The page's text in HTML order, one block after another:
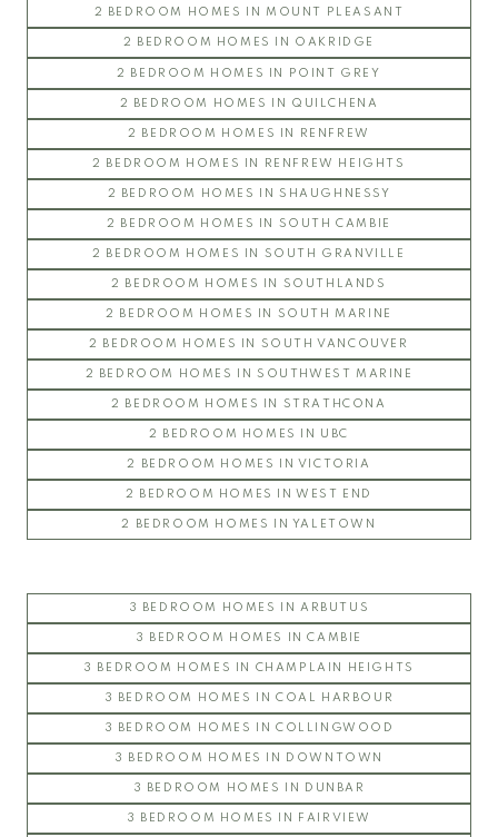
2 BEDROOM HOMES IN MOUNT PLEASANT
2 BEDROOM HOMES IN OAKRIDGE
2 BEDROOM HOMES IN POINT GREY
2 BEDROOM HOMES IN QUILCHENA
2 BEDROOM HOMES IN RENFREW
2 BEDROOM HOMES IN RENFREW HEIGHTS
2 BEDROOM HOMES IN SHAUGHNESSY
2 BEDROOM HOMES IN SOUTH CAMBIE
2 BEDROOM HOMES IN SOUTH GRANVILLE
2 BEDROOM HOMES IN SOUTHLANDS
2 BEDROOM HOMES IN SOUTH MARINE
2 BEDROOM HOMES IN SOUTH VANCOUVER
2 BEDROOM HOMES IN SOUTHWEST MARINE
2 BEDROOM HOMES IN STRATHCONA
2 BEDROOM HOMES IN UBC
2 BEDROOM HOMES IN VICTORIA
2 BEDROOM HOMES IN WEST END
2 BEDROOM HOMES IN YALETOWN
3 BEDROOM HOMES IN ARBUTUS
3 BEDROOM HOMES IN CAMBIE
3 BEDROOM HOMES IN CHAMPLAIN HEIGHTS
3 BEDROOM HOMES IN COAL HARBOUR
3 BEDROOM HOMES IN COLLINGWOOD
3 BEDROOM HOMES IN DOWNTOWN
3 BEDROOM HOMES IN DUNBAR
3 BEDROOM HOMES IN FAIRVIEW